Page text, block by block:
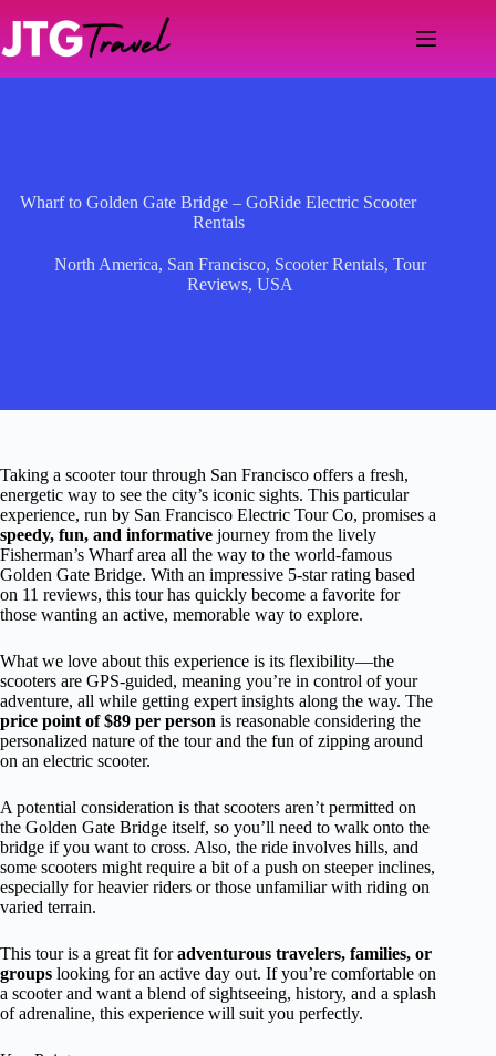
content
Wharf to Golden Gate Bridge – GoRide Electric Scooter
Rentals
North America, San Francisco, Scooter Rentals,Tour
Reviews,USA
Taking a scooter tour through San Francisco offers a fresh,
energetic way to see the city’s iconic sights. This particular
experience, run by San Francisco Electric Tour Co, promises a
speedy, fun, and informative journey from the lively
Fisherman’s Wharf area all the way to the world-famous
Golden Gate Bridge. With an impressive 5-star rating based
on 11 reviews, this tour has quickly become a favorite for
those wanting an active, memorable way to explore.
What we love about this experience is its flexibility—the
scooters are GPS-guided, meaning you’re in control of your
adventure, all while getting expert insights along the way. The
price point of $89 per person is reasonable considering the
personalized nature of the tour and the fun of zipping around
on an electric scooter.
A potential consideration is that scooters aren’t permitted on
the Golden Gate Bridge itself, so you’ll need to walk onto the
bridge if you want to cross. Also, the ride involves hills, and
some scooters might require a bit of a push on steeper inclines,
especially for heavier riders or those unfamiliar with riding on
varied terrain.
This tour is a great fit foradventurous travelers, families, or
groups looking for an active day out. If you’re comfortable on
a scooter and want a blend of sightseeing, history, and a splash
of adrenaline, this experience will suit you perfectly.